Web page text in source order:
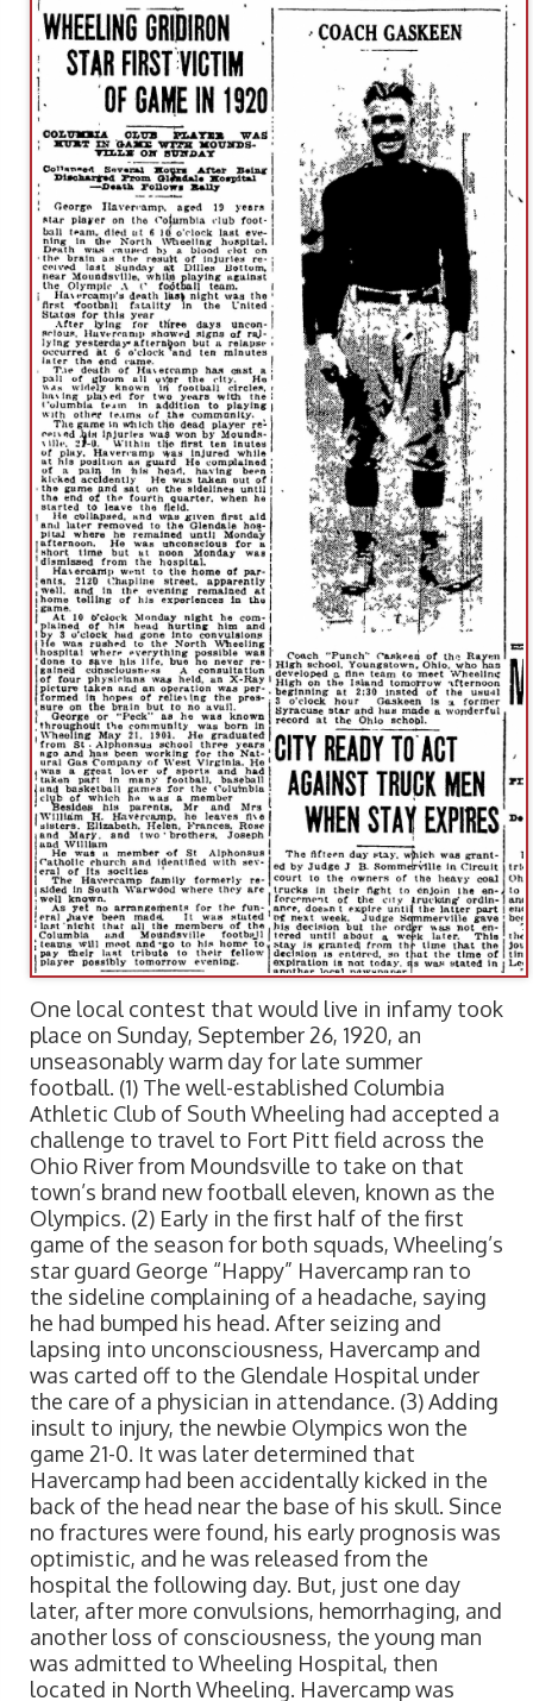
One local contest that would live in infamy took
place on Sunday, September 26, 1920, an
unseasonably warm day for late summer
football. (1) The well-established Columbia
Athletic Club of South Wheeling had accepted a
challenge to travel to Fort Pitt field across the
Ohio River from Moundsville to take on that
town’s brand new football eleven, known as the
Olympics. (2) Early in the first half of the first
game of the season for both squads, Wheeling’s
star guard George “Happy” Havercamp ran to
the sideline complaining of a headache, saying
he had bumped his head. After seizing and
lapsing into unconsciousness, Havercamp and
was carted off to the Glendale Hospital under
the care of a physician in attendance. (3) Adding
insult to injury, the newbie Olympics won the
game 21-0. It was later determined that
Havercamp had been accidentally kicked in the
back of the head near the base of his skull. Since
no fractures were found, his early prognosis was
optimistic, and he was released from the
hospital the following day. But, just one day
later, after more convulsions, hemorrhaging, and
another loss of consciousness, the young man
was admitted to Wheeling Hospital, then
located in North Wheeling. Havercamp was